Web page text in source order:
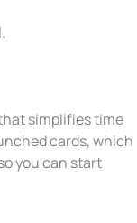
simplifies time
cards, which
you can start